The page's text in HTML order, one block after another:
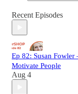
Recent Episodes
Ep 82: Susan
Motivate People
Aug 4